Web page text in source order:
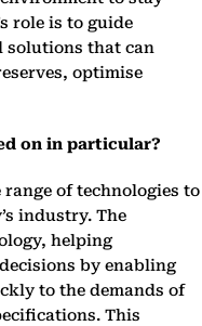
role is to guide
solutions that can
optimise
on in particular?
of technologies to
industry. The
helping
by enabling
to the demands of
This